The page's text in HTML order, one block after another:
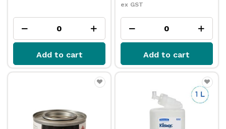
Add to cart
ex GST
Add to cart